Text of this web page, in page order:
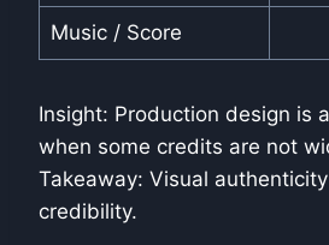
Music / Score
Insight: Production design is
when some credits are not
Takeaway: Visual
credibility.